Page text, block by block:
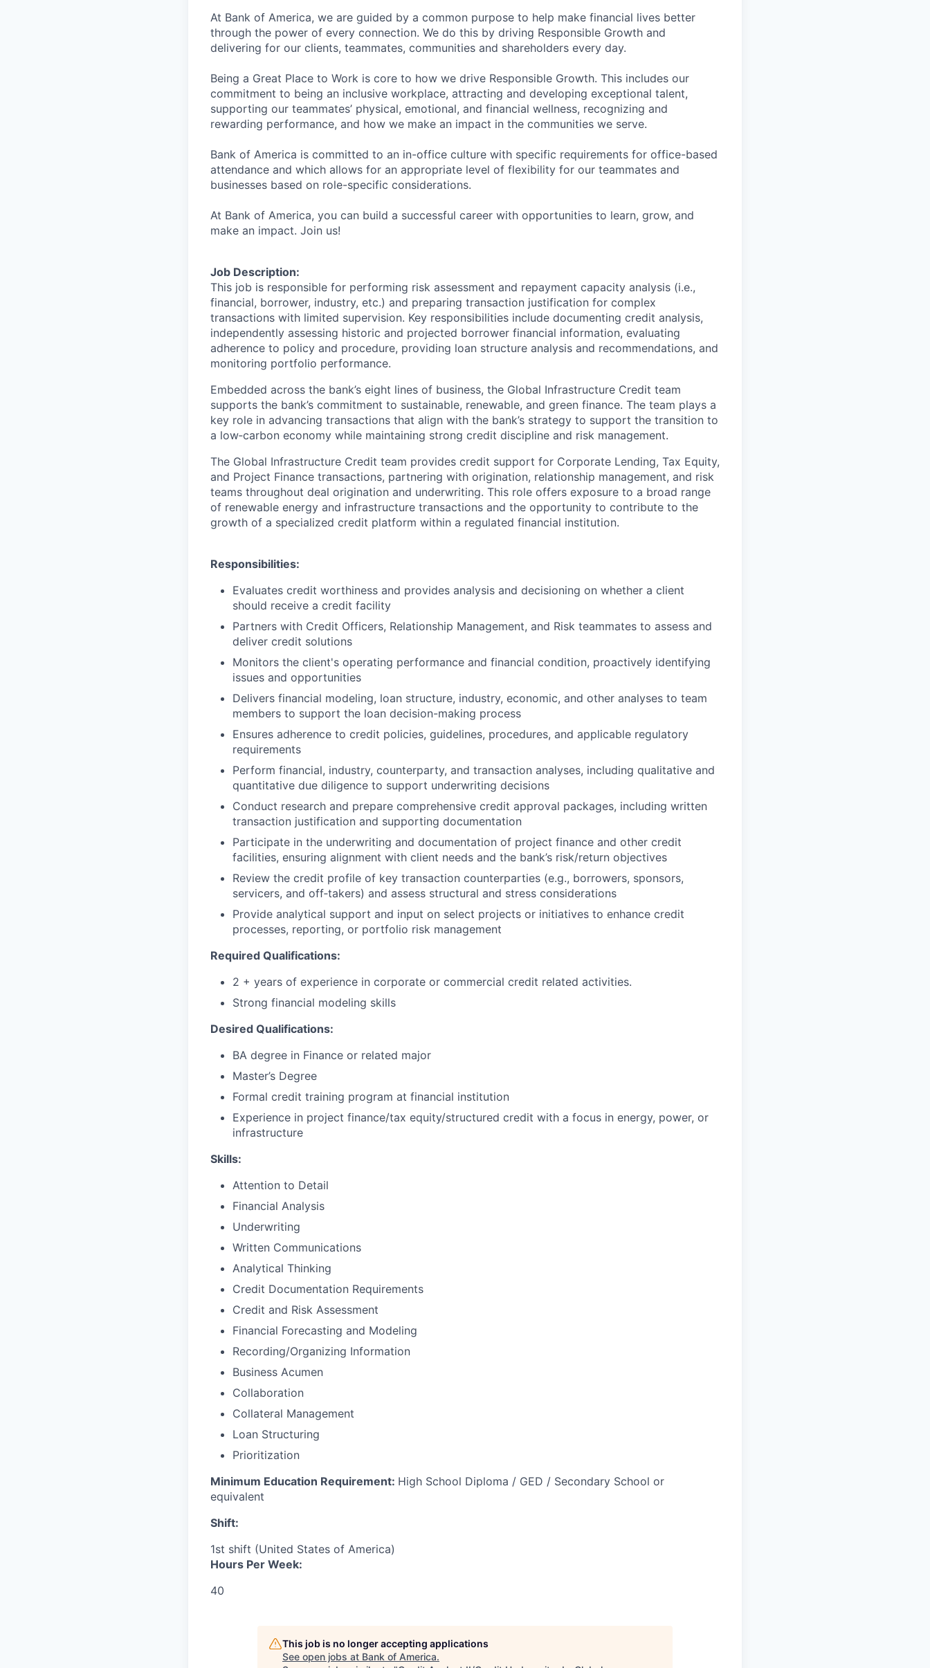
At Bank of America, we are guided by a common purpose to help make financial lives better
through the power of every connection. We do this by driving Responsible Growth and
delivering for our clients, teammates, communities and shareholders every day.
Being a Great Place to Work is core to how we drive Responsible Growth. This includes our
commitment to being an inclusive workplace, attracting and developing exceptional talent,
supporting our teammates’ physical, emotional, and financial wellness, recognizing and
rewarding performance, and how we make an impact in the communities we serve.
Bank of America is committed to an in-office culture with specific requirements for office-based
attendance and which allows for an appropriate level of flexibility for our teammates and
businesses based on role-specific considerations.
At Bank of America, you can build a successful career with opportunities to learn, grow, and
make an impact. Join us!
Job Description:
This job is responsible for performing risk assessment and repayment capacity analysis (i.e.,
financial, borrower, industry, etc.) and preparing transaction justification for complex
transactions with limited supervision. Key responsibilities include documenting credit analysis,
independently assessing historic and projected borrower financial information, evaluating
adherence to policy and procedure, providing loan structure analysis and recommendations, and
monitoring portfolio performance.
Embedded across the bank’s eight lines of business, the Global Infrastructure Credit team
supports the bank’s commitment to sustainable, renewable, and green finance. The team plays a
key role in advancing transactions that align with the bank’s strategy to support the transition to
a low‑carbon economy while maintaining strong credit discipline and risk management.
The Global Infrastructure Credit team provides credit support for Corporate Lending, Tax Equity,
and Project Finance transactions, partnering with origination, relationship management, and risk
teams throughout deal origination and underwriting. This role offers exposure to a broad range
of renewable energy and infrastructure transactions and the opportunity to contribute to the
growth of a specialized credit platform within a regulated financial institution.
Responsibilities:
Evaluates credit worthiness and provides analysis and decisioning on whether a client
should receive a credit facility
Partners with Credit Officers, Relationship Management, and Risk teammates to assess and
deliver credit solutions
Monitors the client's operating performance and financial condition, proactively identifying
issues and opportunities
Delivers financial modeling, loan structure, industry, economic, and other analyses to team
members to support the loan decision-making process
Ensures adherence to credit policies, guidelines, procedures, and applicable regulatory
requirements
Perform financial, industry, counterparty, and transaction analyses, including qualitative and
quantitative due diligence to support underwriting decisions
Conduct research and prepare comprehensive credit approval packages, including written
transaction justification and supporting documentation
Participate in the underwriting and documentation of project finance and other credit
facilities, ensuring alignment with client needs and the bank’s risk/return objectives
Review the credit profile of key transaction counterparties (e.g., borrowers, sponsors,
servicers, and off‑takers) and assess structural and stress considerations
Provide analytical support and input on select projects or initiatives to enhance credit
processes, reporting, or portfolio risk management
Required Qualifications:
2 + years of experience in corporate or commercial credit related activities.
Strong financial modeling skills
Desired Qualifications:
BA degree in Finance or related major
Master’s Degree
Formal credit training program at financial institution
Experience in project finance/tax equity/structured credit with a focus in energy, power, or
infrastructure
Skills:
Attention to Detail
Financial Analysis
Underwriting
Written Communications
Analytical Thinking
Credit Documentation Requirements
Credit and Risk Assessment
Financial Forecasting and Modeling
Recording/Organizing Information
Business Acumen
Collaboration
Collateral Management
Loan Structuring
Prioritization
Minimum Education Requirement: High School Diploma / GED / Secondary School or
equivalent
Shift:
1st shift (United States of America)
Hours Per Week:
40
This job is no longer accepting applications
See open jobs at Bank of America.